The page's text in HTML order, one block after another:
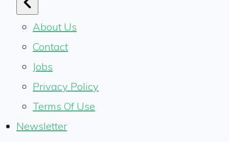
About Us
Contact
Jobs
Privacy Policy
Terms Of Use
Newsletter